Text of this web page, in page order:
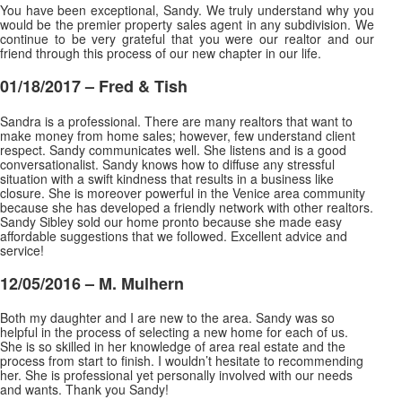
You have been exceptional, Sandy. We truly understand why you
would be the premier property sales agent in any subdivision. We
continue to be very grateful that you were our realtor and our
friend through this process of our new chapter in our life.
01/18/2017 – Fred & Tish
Sandra is a professional. There are many realtors that want to
make money from home sales; however, few understand client
respect. Sandy communicates well. She listens and is a good
conversationalist. Sandy knows how to diffuse any stressful
situation with a swift kindness that results in a business like
closure. She is moreover powerful in the Venice area community
because she has developed a friendly network with other realtors.
Sandy Sibley sold our home pronto because she made easy
affordable suggestions that we followed. Excellent advice and
service!
12/05/2016 – M. Mulhern
Both my daughter and I are new to the area. Sandy was so
helpful in the process of selecting a new home for each of us.
She is so skilled in her knowledge of area real estate and the
process from start to finish. I wouldn’t hesitate to recommending
her. She is professional yet personally involved with our needs
and wants. Thank you Sandy!